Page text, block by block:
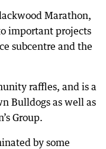
Marathon,
important projects
subcentre and the
raffles, and is a
Bulldogs as well as
Group.
by some